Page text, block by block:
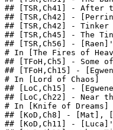
## [TSR,Ch41] - After
## [TSR,Ch42] -
## [TSR,Ch42] -
## [TSR,Ch45] - The
## [TSR,Ch56] -
# In [The Fires of
## [TFoH,Ch5] - Some
## [TFoH,Ch15] -
# In [Lord of Chaos]
## [LoC,Ch15] -
## [LoC,Ch22] - Near
# In [Knife of Dreams]
## [KoD,Ch8] - [Mat],
## [KoD,Ch11] -